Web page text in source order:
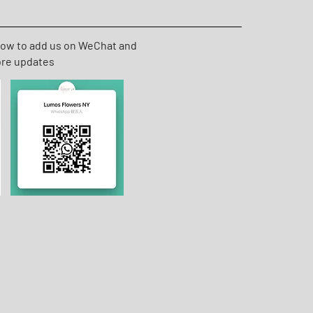
to add us on WeChat and
updates